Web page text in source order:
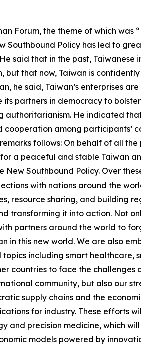
Forum, the theme of which was
Policy has led to
said that in the past, Taiwanese
that now, Taiwan is
he said, Taiwan’s enterprises
partners in democracy to
He indicated
among participants’
follows: On behalf of all
a peaceful and stable Taiwan
Southbound Policy. Over
with nations around the
resource sharing, and building
transforming it into action. Not
partners around the world to
in this new world. We are also
including smart healthcare,
countries to face the challenges
community, but also our
supply chains and the
for industry. These efforts
and precision medicine, which
models powered by